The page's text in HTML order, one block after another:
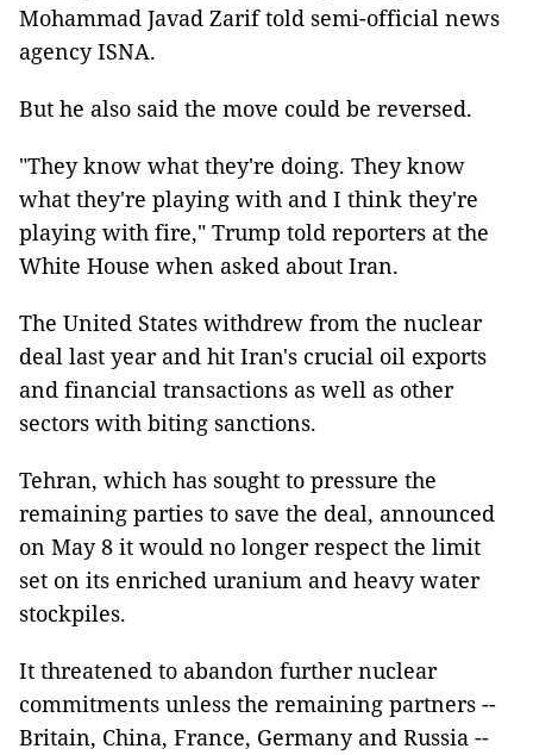
Mohammad Javad Zarif told semi-official news
agency ISNA.
But he also said the move could be reversed.
"They know what they're doing. They know
what they're playing with and I think they're
playing with fire," Trump told reporters at the
White House when asked about Iran.
The United States withdrew from the nuclear
deal last year and hit Iran's crucial oil exports
and financial transactions as well as other
sectors with biting sanctions.
Tehran, which has sought to pressure the
remaining parties to save the deal, announced
on May 8 it would no longer respect the limit
set on its enriched uranium and heavy water
stockpiles.
It threatened to abandon further nuclear
commitments unless the remaining partners --
Britain, China, France, Germany and Russia --